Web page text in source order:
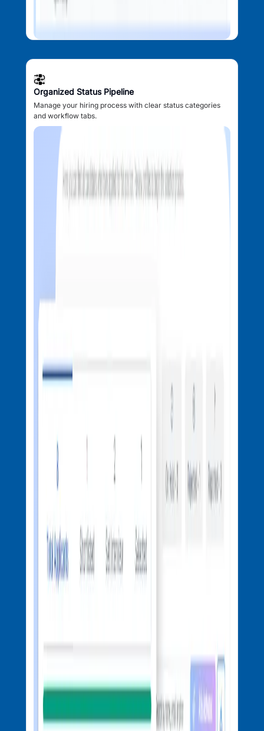
Organized Status Pipeline
Manage your hiring process with clear status categories
and workflow tabs.